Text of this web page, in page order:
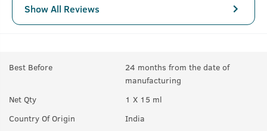
Show All Reviews
Best Before
24 months from the date of
manufacturing
Net Qty
1 X 15 ml
Country Of Origin
India